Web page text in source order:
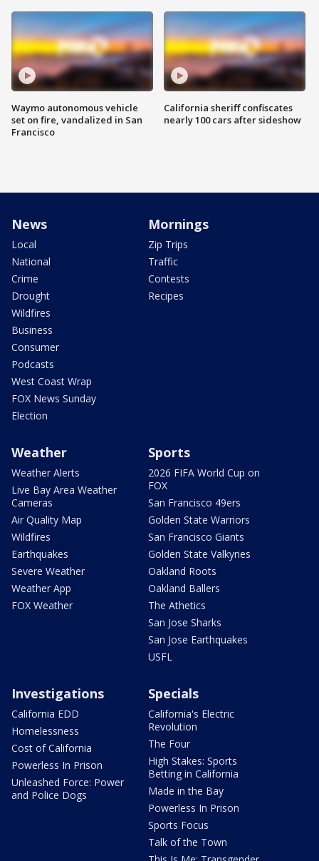
Waymo autonomous vehicle
set on fire, vandalized in San
Francisco
California sheriff confiscates
nearly 100 cars after sideshow
News
Local
National
Crime
Drought
Wildfires
Business
Consumer
Podcasts
West Coast Wrap
FOX News Sunday
Election
Mornings
Zip Trips
Traffic
Contests
Recipes
Weather
Weather Alerts
Live Bay Area Weather
Cameras
Air Quality Map
Wildfires
Earthquakes
Severe Weather
Weather App
FOX Weather
Sports
2026 FIFA World Cup on
FOX
San Francisco 49ers
Golden State Warriors
San Francisco Giants
Golden State Valkyries
Oakland Roots
Oakland Ballers
The Athetics
San Jose Sharks
San Jose Earthquakes
USFL
Investigations
California EDD
Homelessness
Cost of California
Powerless In Prison
Unleashed Force: Power
and Police Dogs
Specials
California's Electric
Revolution
The Four
High Stakes: Sports
Betting in California
Made in the Bay
Powerless In Prison
Sports Focus
Talk of the Town